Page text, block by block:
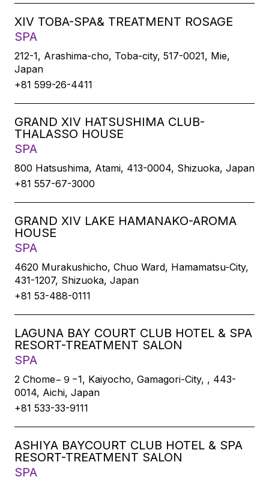
XIV TOBA-SPA& TREATMENT ROSAGE
SPA
212-1, Arashima-cho, Toba-city, 517-0021, Mie,
Japan
+81 599-26-4411
GRAND XIV HATSUSHIMA CLUB-
THALASSO HOUSE
SPA
800 Hatsushima, Atami, 413-0004, Shizuoka, Japan
+81 557-67-3000
GRAND XIV LAKE HAMANAKO-AROMA
HOUSE
SPA
4620 Murakushicho, Chuo Ward, Hamamatsu-City,
431-1207, Shizuoka, Japan
+81 53-488-0111
LAGUNA BAY COURT CLUB HOTEL & SPA
RESORT-TREATMENT SALON
SPA
2 Chome−９−1, Kaiyocho, Gamagori-City, , 443-
0014, Aichi, Japan
+81 533-33-9111
ASHIYA BAYCOURT CLUB HOTEL & SPA
RESORT-TREATMENT SALON
SPA